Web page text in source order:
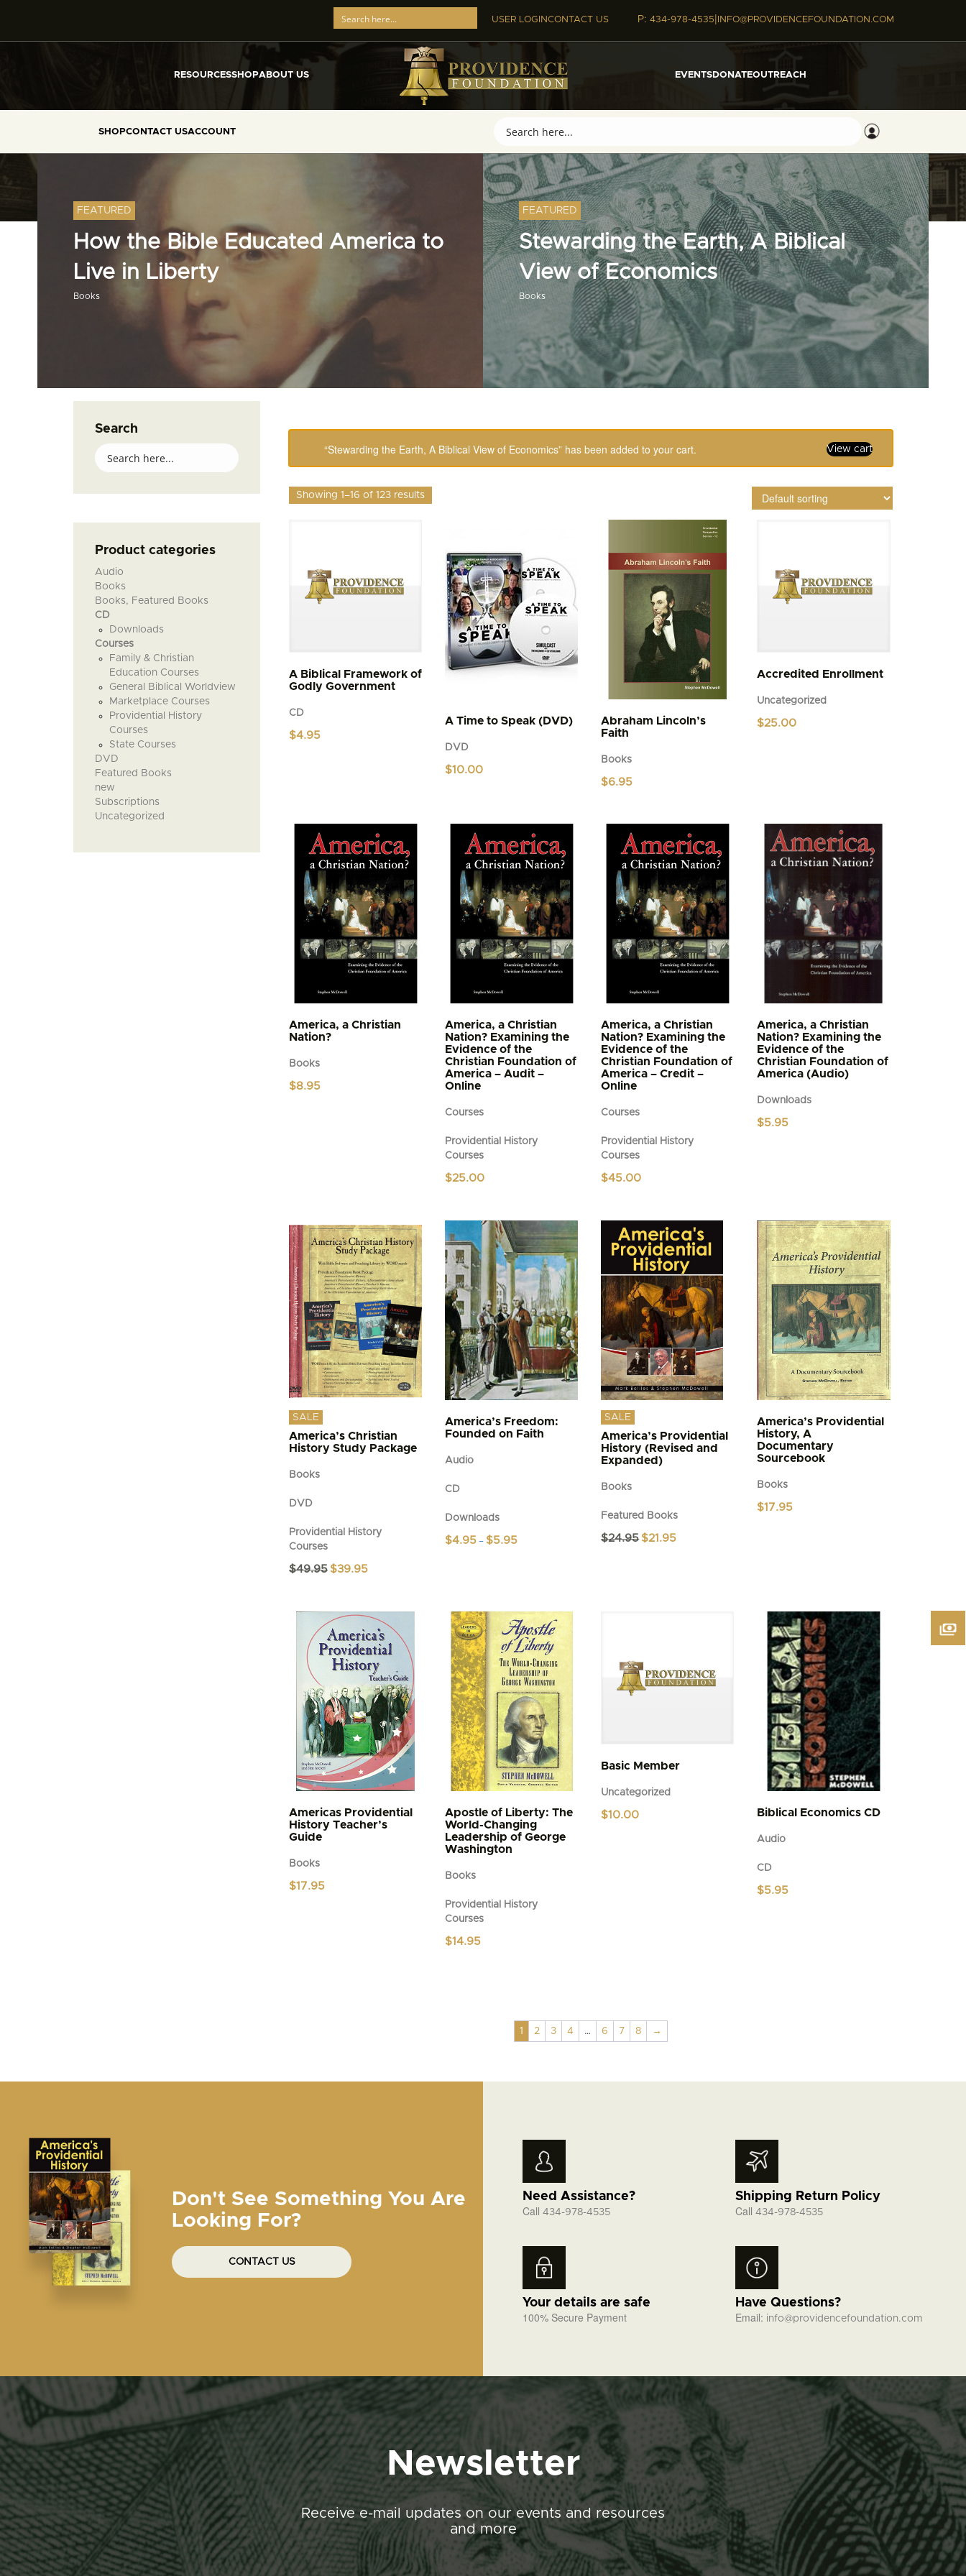
USER LOGINCONTACT US P: 434-978-4535| INFO@PROVIDENCEFOUNDATION.COM
RESOURCESSHOPABOUT US EVENTSDONATEOUTREACH
SHOPCONTACT USACCOUNT
FEATURED
How the Bible Educated America to
Live in Liberty
Books
FEATURED
Stewarding the Earth, A Biblical
View of Economics
Books
Search
Product categories
Audio
Books
Books, Featured Books
CD
Downloads
Courses
Family & Christian
Education Courses
General Biblical Worldview
Marketplace Courses
Providential History
Courses
State Courses
DVD
Featured Books
new
Subscriptions
Uncategorized
“Stewarding the Earth, A Biblical View of Economics” has been added to your cart. View cart
Showing 1–16 of 123 results
A Biblical Framework of
Godly Government
CD
$4.95
A Time to Speak (DVD)
DVD
$10.00
Abraham Lincoln’s
Faith
Books
$6.95
Accredited Enrollment
Uncategorized
$25.00
America, a Christian
Nation?
Books
$8.95
America, a Christian
Nation? Examining the
Evidence of the
Christian Foundation of
America – Audit –
Online
Courses
Providential History
Courses
$25.00
America, a Christian
Nation? Examining the
Evidence of the
Christian Foundation of
America – Credit –
Online
Courses
Providential History
Courses
$45.00
America, a Christian
Nation? Examining the
Evidence of the
Christian Foundation of
America (Audio)
Downloads
$5.95
SALE
America’s Christian
History Study Package
Books
DVD
Providential History
Courses
$49.95 Original
$39.95
America’s Freedom:
Founded on Faith
Audio
CD
Downloads
$4.95 – $5.95
variants.
The
options
may
be
chosen
on
the
product
page
SALE
America’s Providential
History (Revised and
Expanded)
Books
Featured Books
$24.95 Original
$21.95
America’s Providential
History, A
Documentary
Sourcebook
Books
$17.95
Americas Providential
History Teacher’s
Guide
Books
$17.95
Apostle of Liberty: The
World-Changing
Leadership of George
Washington
Books
Providential History
Courses
$14.95
Basic Member
Uncategorized
$10.00 Biblical Economics CD
Audio
CD
$5.95
1 2 3 4 … 6 7 8 →
Don't See Something You Are
Looking For?
CONTACT US
Need Assistance?
Call 434-978-4535
Shipping Return Policy
Call 434-978-4535
Your details are safe
100% Secure Payment
Have Questions?
Email: info@providencefoundation.com
Newsletter
Receive e-mail updates on our events and resources
and more